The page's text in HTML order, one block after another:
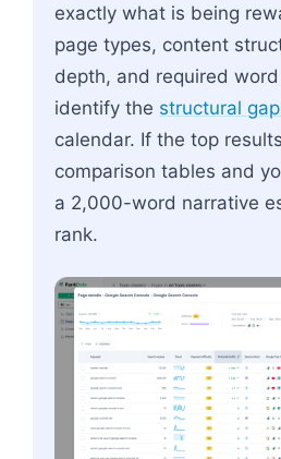
exactly what is being
page types, content
depth, and required
identify the structural
calendar. If the top
comparison tables and
a 2,000-word narrative
rank.